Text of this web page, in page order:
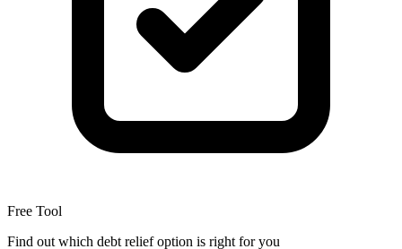
Free Tool
Find out which debt relief option is right for you